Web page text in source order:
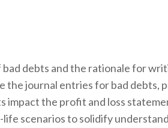
debts and the rationale for
the journal entries for bad
impact the profit and loss
life scenarios to solidify